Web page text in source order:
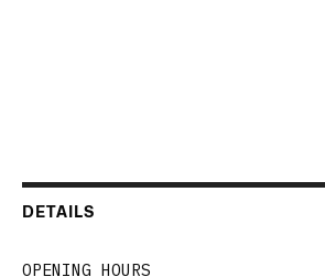
DETAILS
OPENING HOURS